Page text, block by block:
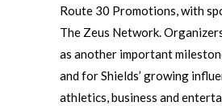
Route 30 Promotions, with
The Zeus Network.
as another important
and for Shields’ growing
athletics, business and